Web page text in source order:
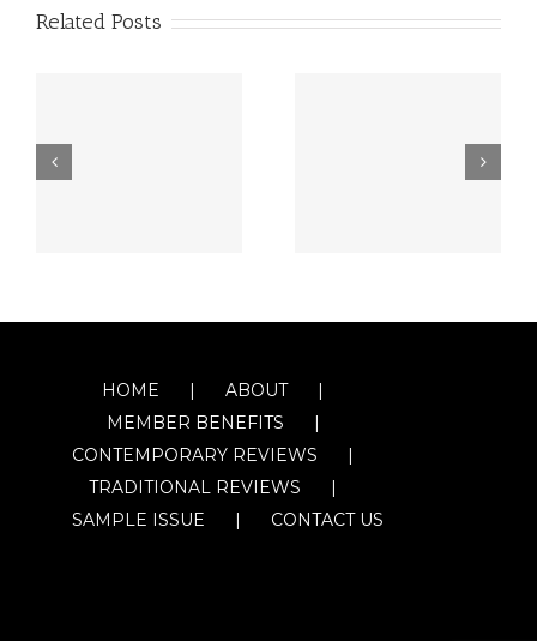
Related Posts
HOME
ABOUT
MEMBER BENEFITS
CONTEMPORARY REVIEWS
TRADITIONAL REVIEWS
SAMPLE ISSUE
CONTACT US